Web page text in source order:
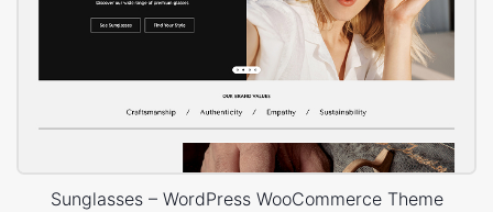
Sunglasses – WordPress WooCommerce Theme